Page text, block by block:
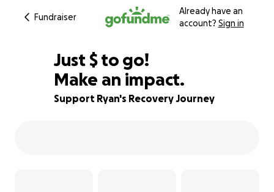
Fundraiser
Already have an
account? Sign in
96% complete
Just $393
$ to go!
Make an impact.
Support Ryan's Recovery Journey